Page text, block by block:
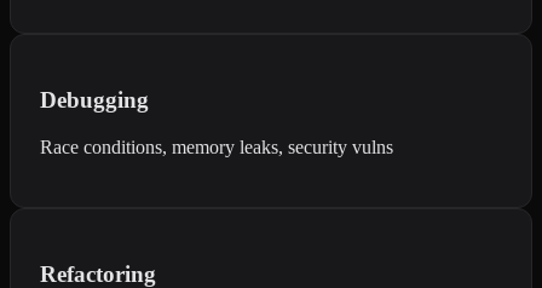
Debugging
Race conditions, memory leaks, security vulns
Refactoring